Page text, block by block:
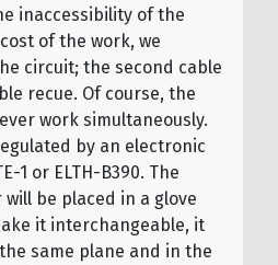
inaccessibility of the
of the work, we
circuit; the second cable
recue. Of course, the
work simultaneously.
by an electronic
1 or ELTH-B390. The
be placed in a glove
it interchangeable, it
same plane and in the